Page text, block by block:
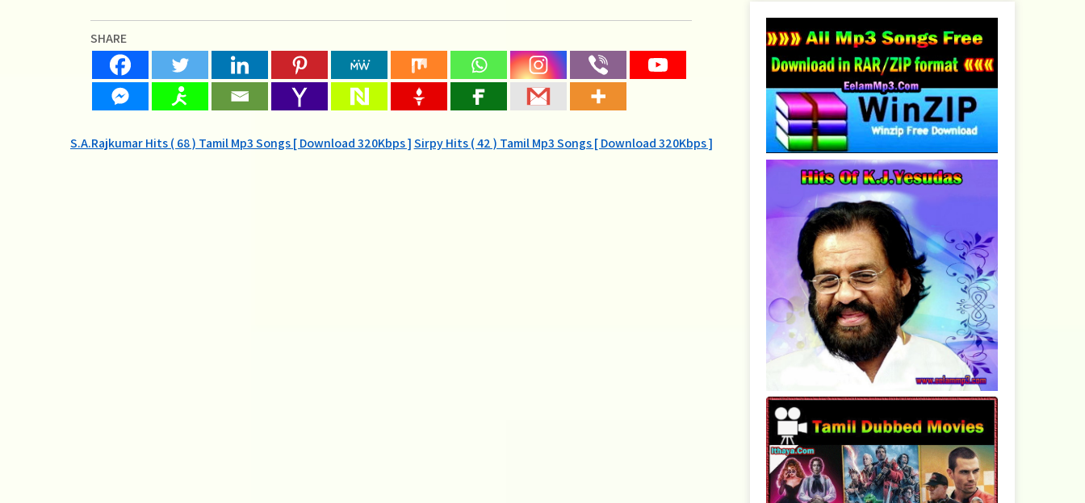
SHARE
Post
S.A.Rajkumar Hits ( 68 ) Tamil Mp3 Songs [ Download 320Kbps ]Sirpy Hits ( 42 ) Tamil Mp3 Songs [ Download 320Kbps ]